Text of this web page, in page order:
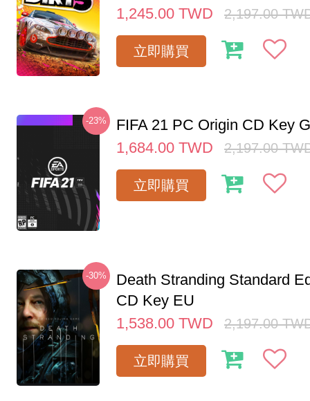
1,245.00 TWD 2,197.00
立即購買
-23%
FIFA 21 PC Origin CD Key
1,684.00 TWD 2,197.00
立即購買
-30%
Death Stranding Standard
CD Key EU
1,538.00 TWD 2,197.00
立即購買